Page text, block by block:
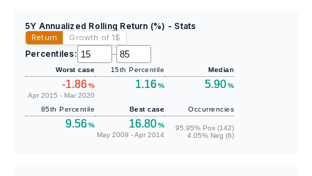
5Y Annualized Rolling Return (%) - Stats
Return Growth of 1$
Percentiles: –
Worst case
-1.86%
Apr 2015 - Mar 2020
15th Percentile
1.16%
Median
5.90%
85th Percentile
9.56%
Best case
16.80%
May 2009 - Apr 2014
Occurrencies
95.95% Pos (142)
4.05% Neg (6)